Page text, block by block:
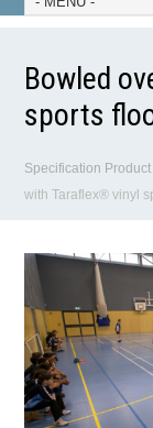
Bowled
sports
Specification
with Taraflex® vinyl